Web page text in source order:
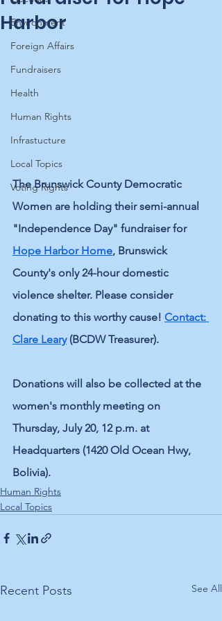
Environment
Foreign Affairs
Fundraisers
Health
Human Rights
Infrastucture
Local Topics
Voting Rights
Harbor
The Brunswick County Democratic
Women are holding their semi-annual
"Independence Day" fundraiser for
Hope Harbor Home, Brunswick
County's only 24-hour domestic
violence shelter. Please consider
donating to this worthy cause! Contact:
Clare Leary (BCDW Treasurer).
Donations will also be collected at the
women's monthly meeting on
Thursday, July 20, 12 p.m. at
Headquarters (1420 Old Ocean Hwy,
Bolivia).
Human Rights
Local Topics
Recent Posts See All